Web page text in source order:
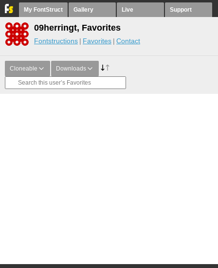
My FontStruct Gallery Live Support
09herringt, Favorites
Fontstructions Favorites Contact
Cloneable Downloads